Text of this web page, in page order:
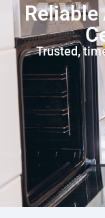
Reliable
Trusted,